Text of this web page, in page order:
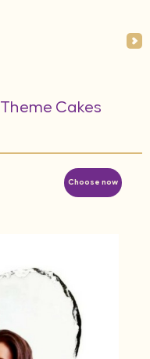
Theme Cakes
Choose now